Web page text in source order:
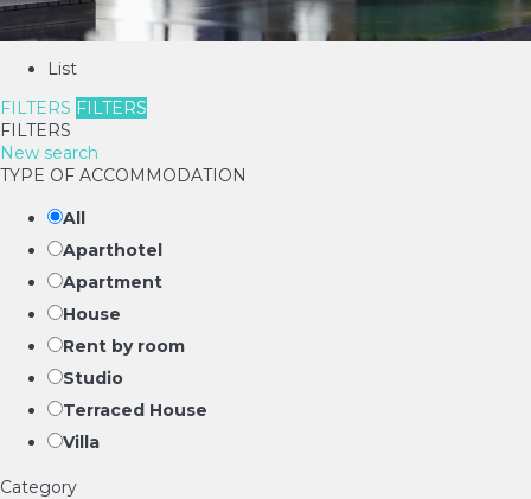
List
FILTERS FILTERS
FILTERS
New search
TYPE OF ACCOMMODATION
All
Aparthotel
Apartment
House
Rent by room
Studio
Terraced House
Villa
Category